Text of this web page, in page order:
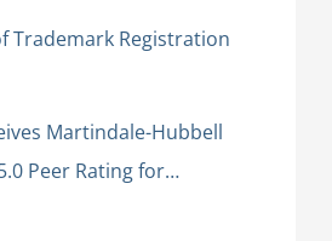
Trademark Registration
Martindale-Hubbell
Peer Rating for